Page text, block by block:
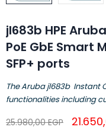
jl683b HPE
PoE GbE Smart
SFP+ ports
The Aruba jl683b Instant
functionalities including
25.980,00EGP